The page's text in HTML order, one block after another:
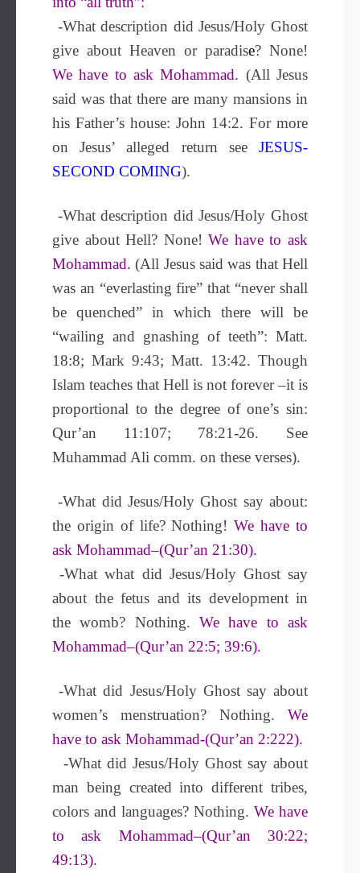
-What description did Jesus/Holy Ghost
give about Heaven or paradise? None!
We have to ask Mohammad. (All Jesus
said was that there are many mansions in
his Father’s house: John 14:2. For more
on Jesus’ alleged return see JESUS-
SECOND COMING).
-What description did Jesus/Holy Ghost
give about Hell? None!We have to ask
Mohammad.(All Jesus said was that Hell
was an “everlasting fire” that “never shall
be quenched” in which there will be
“wailing and gnashing of teeth”: Matt.
18:8; Mark 9:43; Matt. 13:42. Though
Islam teaches that Hell is not forever –it is
proportional to the degree of one’s sin:
Qur’an 11:107; 78:21-26. See
Muhammad Ali comm. on these verses).
-What did Jesus/Holy Ghost say about:
the origin of life? Nothing!We have to
ask Mohammad–(Qur’an 21:30).
-What what did Jesus/Holy Ghost say
about the fetus and its development in
the womb? Nothing. We have to ask
Mohammad–(Qur’an 22:5; 39:6).
-What did Jesus/Holy Ghost say about
women’s menstruation? Nothing. We
have to ask Mohammad-(Qur’an 2:222).
-What did Jesus/Holy Ghost say about
man being created into different tribes,
colors and languages? Nothing. We have
to ask Mohammad–(Qur’an 30:22;
49:13).